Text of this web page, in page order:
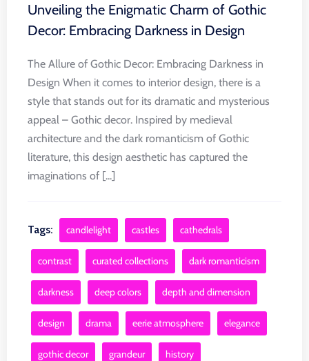
Unveiling the Enigmatic Charm of Gothic
Decor: Embracing Darkness in Design
The Allure of Gothic Decor: Embracing Darkness in
Design When it comes to interior design, there is a
style that stands out for its dramatic and mysterious
appeal – Gothic decor. Inspired by medieval
architecture and the dark romanticism of Gothic
literature, this design aesthetic has captured the
imaginations of [...]
Tags: candlelight castles cathedrals
contrast curated collections dark romanticism
darkness deep colors depth and dimension
design drama eerie atmosphere elegance
gothic decor grandeur history